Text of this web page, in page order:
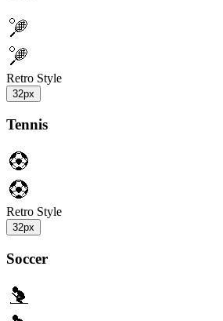
Retro Style
32px
Tennis
Retro Style
32px
Soccer